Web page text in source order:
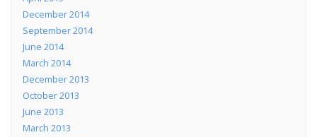
December 2014
September 2014
June 2014
March 2014
December 2013
October 2013
June 2013
March 2013